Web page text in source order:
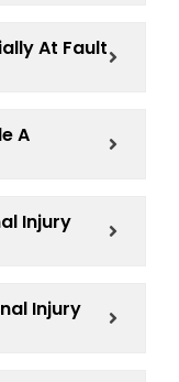
At Fault
A
Injury
Injury